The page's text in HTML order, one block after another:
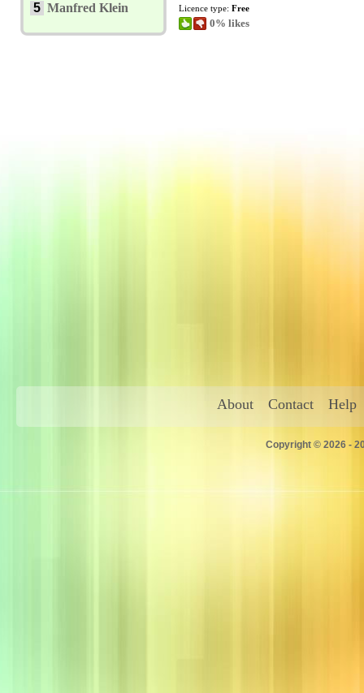
5 Manfred Klein
Licence type: Free
0% likes
About Contact Help
Copyright © 2026 -